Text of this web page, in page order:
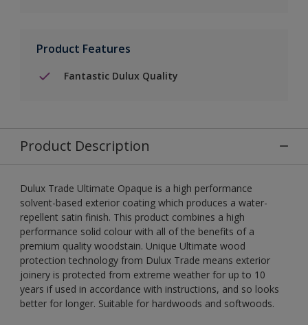
Product Features
Fantastic Dulux Quality
Product Description
Dulux Trade Ultimate Opaque is a high performance
solvent-based exterior coating which produces a water-
repellent satin finish. This product combines a high
performance solid colour with all of the benefits of a
premium quality woodstain. Unique Ultimate wood
protection technology from Dulux Trade means exterior
joinery is protected from extreme weather for up to 10
years if used in accordance with instructions, and so looks
better for longer. Suitable for hardwoods and softwoods.